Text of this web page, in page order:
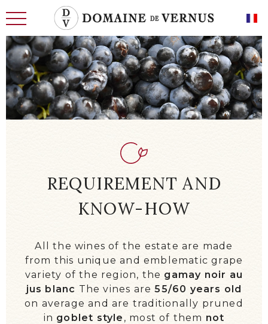
THE HISTORY
WINE CELLARS, CELLARS
REQUIREMENT AND KNOW-HOW
OUR CHARACTERFUL WINES
NEWS
WE TALK ABOUT US!
EVENTS / DIARY
REQUIREMENT AND
KNOW-HOW
All the wines of the estate are made
from this unique and emblematic grape
variety of the region, the gamay noir au
jus blanc The vines are55/60 years old
on average and are traditionally pruned
in goblet style , most of them not